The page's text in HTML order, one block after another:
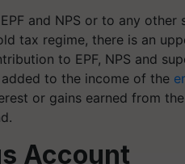
and NPS or to any other
tax regime, there is an
to EPF, NPS and
to the income of the
or gains earned from
Account